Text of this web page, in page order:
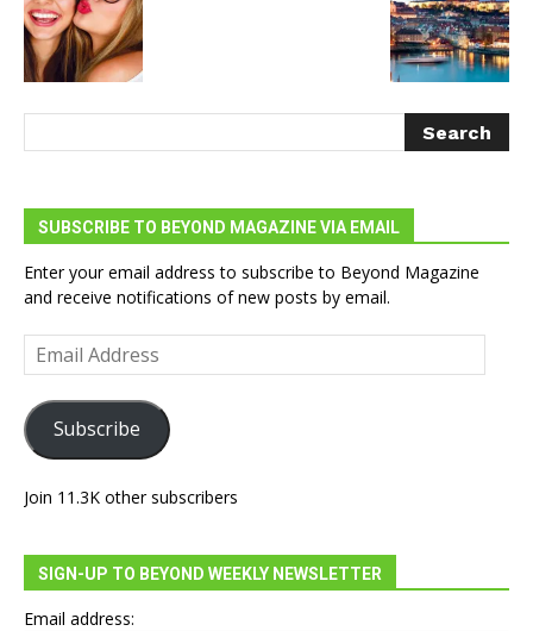
SUBSCRIBE TO BEYOND MAGAZINE VIA EMAIL
Enter your email address to subscribe to Beyond Magazine
and receive notifications of new posts by email.
Email
Address
Subscribe
Join 11.3K other subscribers
SIGN-UP TO BEYOND WEEKLY NEWSLETTER
Email address: